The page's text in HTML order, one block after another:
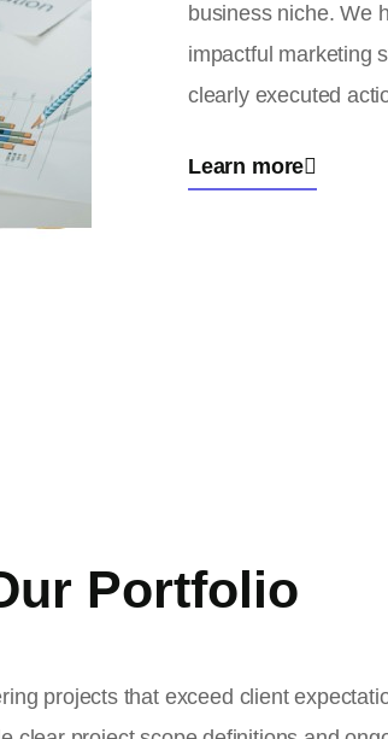
business niche. We
impactful marketing
clearly executed
Learn more
Portfolio
projects that exceed client